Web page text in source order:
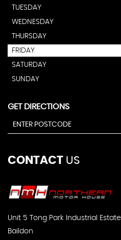
TUESDAY
WEDNESDAY
THURSDAY
FRIDAY
SATURDAY
SUNDAY
GET DIRECTIONS
CONTACT US
Unit 5 Tong Park Industrial Estate
Baildon